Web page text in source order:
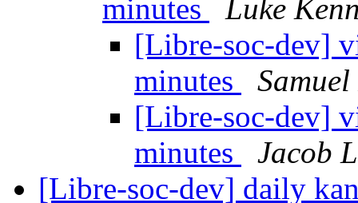
minutes
Luke
[Libre-soc-dev]
minutes
[Libre-soc-dev]
minutes
Jacob
[Libre-soc-dev] daily